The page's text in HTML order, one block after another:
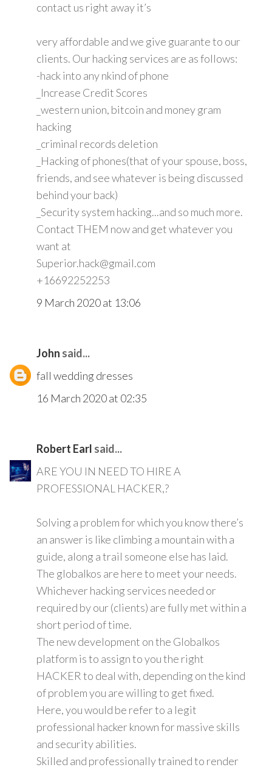
contact us right away it’s
very affordable and we give guarante to our
clients. Our hacking services are as follows:
-hack into any nkind of phone
_Increase Credit Scores
_western union, bitcoin and money gram
hacking
_criminal records deletion
_Hacking of phones(that of your spouse, boss,
friends, and see whatever is being discussed
behind your back)
_Security system hacking...and so much more.
Contact THEM now and get whatever you
want at
Superior.hack@gmail.com
+16692252253
9 March 2020 at 13:06
John said...
fall wedding dresses
16 March 2020 at 02:35
Robert Earl said...
ARE YOU IN NEED TO HIRE A
PROFESSIONAL HACKER,?
Solving a problem for which you know there’s
an answer is like climbing a mountain with a
guide, along a trail someone else has laid.
The globalkos are here to meet your needs.
Whichever hacking services needed or
required by our (clients) are fully met within a
short period of time.
The new development on the Globalkos
platform is to assign to you the right
HACKER to deal with, depending on the kind
of problem you are willing to get fixed.
Here, you would be refer to a legit
professional hacker known for massive skills
and security abilities.
Skilled and professionally trained to render